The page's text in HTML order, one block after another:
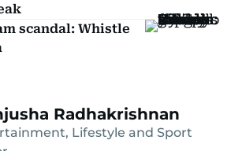
scandal: Whistle
Radhakrishnan
Lifestyle and Sport